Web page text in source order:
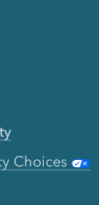
Choices